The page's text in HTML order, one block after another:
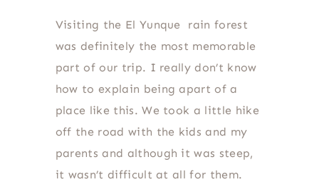
Visiting the El Yunque rain forest
was definitely the most memorable
part of our trip. I really don’t know
how to explain being apart of a
place like this. We took a little hike
off the road with the kids and my
parents and although it was steep,
it wasn’t difficult at all for them.